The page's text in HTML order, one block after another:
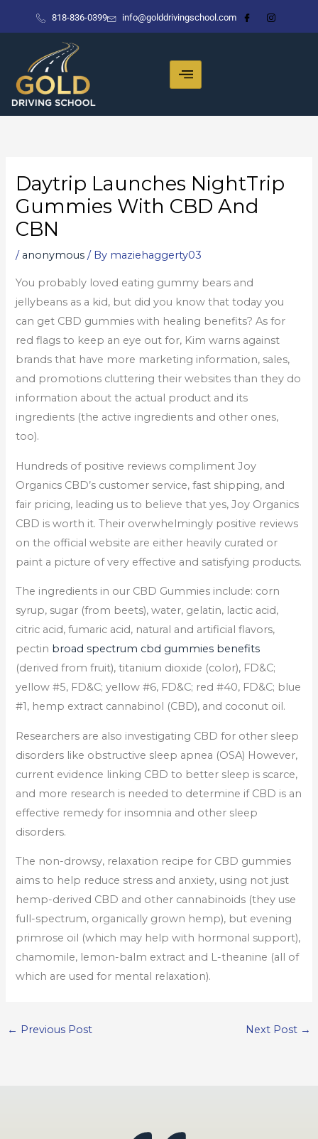
818-836-0399 info@golddrivingschool.com
Daytrip Launches NightTrip
Gummies With CBD And
CBN
/ anonymous / By maziehaggerty03
You probably loved eating gummy bears and
jellybeans as a kid, but did you know that today you
can get CBD gummies with healing benefits? As for
red flags to keep an eye out for, Kim warns against
brands that have more marketing information, sales,
and promotions cluttering their websites than they do
information about the actual product and its
ingredients (the active ingredients and other ones,
too).
Hundreds of positive reviews compliment Joy
Organics CBD’s customer service, fast shipping, and
fair pricing, leading us to believe that yes, Joy Organics
CBD is worth it. Their overwhelmingly positive reviews
on the official website are either heavily curated or
paint a picture of very effective and satisfying products.
The ingredients in our CBD Gummies include: corn
syrup, sugar (from beets), water, gelatin, lactic acid,
citric acid, fumaric acid, natural and artificial flavors,
pectin broad spectrum cbd gummies benefits
(derived from fruit), titanium dioxide (color), FD&C;
yellow #5, FD&C; yellow #6, FD&C; red #40, FD&C; blue
#1, hemp extract cannabinol (CBD), and coconut oil.
Researchers are also investigating CBD for other sleep
disorders like obstructive sleep apnea (OSA) However,
current evidence linking CBD to better sleep is scarce,
and more research is needed to determine if CBD is an
effective remedy for insomnia and other sleep
disorders.
The non-drowsy, relaxation recipe for CBD gummies
aims to help reduce stress and anxiety, using not just
hemp-derived CBD and other cannabinoids (they use
full-spectrum, organically grown hemp), but evening
primrose oil (which may help with hormonal support),
chamomile, lemon-balm extract and L-theanine (all of
which are used for mental relaxation).
← Previous Post Next Post →